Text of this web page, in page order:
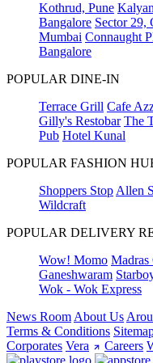
Kothrud, Pune
Bangalore Sector 29,
Mumbai Connaught
Bangalore
POPULAR DINE-IN
Terrace Grill Cafe
Gilly's Restobar The
Pub Hotel Kunal
POPULAR FASHION
Shoppers Stop Allen
Wildcraft
POPULAR DELIVERY
Wow! Momo Madras
Ganeshwaram
Wok - Wok Express
News Room About Us
Terms & Conditions
Corporates Vera Careers